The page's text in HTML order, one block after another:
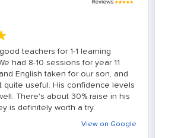
teachers for 1-1 learning
had 8-10 sessions for year 11
English taken for our son, and
quite useful. His confidence levels
There's about 30% raise in his
is definitely worth a try.
View on Google